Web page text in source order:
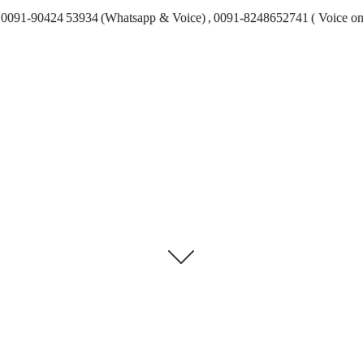
0091-90424 53934 (Whatsapp & Voice) , 0091-8248652741 ( Voice